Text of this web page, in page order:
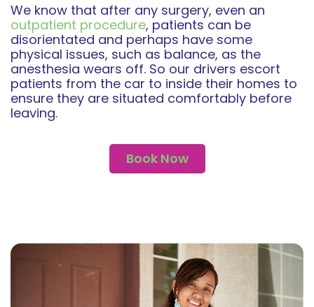
We know that after any surgery, even an
outpatient procedure, patients can be
disorientated and perhaps have some
physical issues, such as balance, as the
anesthesia wears off. So our drivers escort
patients from the car to inside their homes to
ensure they are situated comfortably before
leaving.
Book Now